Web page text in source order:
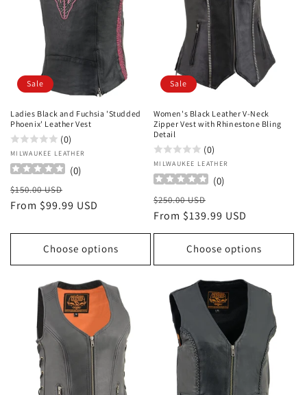
Sale
Ladies Black and Fuchsia 'Studded
Phoenix' Leather Vest
(0)
Vendor:
MILWAUKEE LEATHER
(0)
Regular
price
$150.00 USD
price
From $99.99 USD
Choose options
Sale
Women's Black Leather V-Neck
Zipper Vest with Rhinestone Bling
Detail
(0)
Vendor:
MILWAUKEE LEATHER
(0)
Regular
price
$250.00 USD
price
From $139.99 USD
Choose options